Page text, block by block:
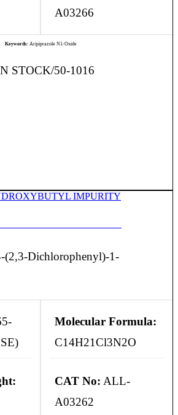
A03266
Keywords: Aripiprazole N1-Oxide
STOCK/50-1016
(2,3-Dichlorophenyl)-1-
Molecular Formula:
C14H21Cl3N2O
CAT No: ALL-
A03262